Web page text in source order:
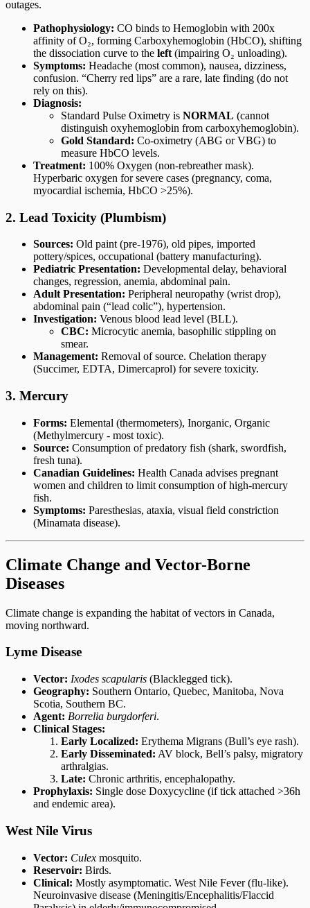
outages.
Pathophysiology: CO binds to Hemoglobin with 200x
affinity of O₂, forming Carboxyhemoglobin (HbCO), shifting
the dissociation curve to the left (impairing O₂ unloading).
Symptoms: Headache (most common), nausea, dizziness,
confusion. “Cherry red lips” are a rare, late finding (do not
rely on this).
Diagnosis:
Standard Pulse Oximetry is NORMAL (cannot
distinguish oxyhemoglobin from carboxyhemoglobin).
Gold Standard: Co-oximetry (ABG or VBG) to
measure HbCO levels.
Treatment: 100% Oxygen (non-rebreather mask).
Hyperbaric oxygen for severe cases (pregnancy, coma,
myocardial ischemia, HbCO >25%).
2. Lead Toxicity (Plumbism)
Sources: Old paint (pre-1976), old pipes, imported
pottery/spices, occupational (battery manufacturing).
Pediatric Presentation: Developmental delay, behavioral
changes, regression, anemia, abdominal pain.
Adult Presentation: Peripheral neuropathy (wrist drop),
abdominal pain (“lead colic”), hypertension.
Investigation: Venous blood lead level (BLL).
CBC: Microcytic anemia, basophilic stippling on
smear.
Management: Removal of source. Chelation therapy
(Succimer, EDTA, Dimercaprol) for severe toxicity.
3. Mercury
Forms: Elemental (thermometers), Inorganic, Organic
(Methylmercury - most toxic).
Source: Consumption of predatory fish (shark, swordfish,
fresh tuna).
Canadian Guidelines: Health Canada advises pregnant
women and children to limit consumption of high-mercury
fish.
Symptoms: Paresthesias, ataxia, visual field constriction
(Minamata disease).
Climate Change and Vector-Borne
Diseases
Climate change is expanding the habitat of vectors in Canada,
moving northward.
Lyme Disease
Vector: Ixodes scapularis (Blacklegged tick).
Geography: Southern Ontario, Quebec, Manitoba, Nova
Scotia, Southern BC.
Agent: Borrelia burgdorferi.
Clinical Stages:
Early Localized: Erythema Migrans (Bull’s eye rash).
Early Disseminated: AV block, Bell’s palsy, migratory
arthralgias.
Late: Chronic arthritis, encephalopathy.
Prophylaxis: Single dose Doxycycline (if tick attached >36h
and endemic area).
West Nile Virus
Vector: Culex mosquito.
Reservoir: Birds.
Clinical: Mostly asymptomatic. West Nile Fever (flu-like).
Neuroinvasive disease (Meningitis/Encephalitis/Flaccid